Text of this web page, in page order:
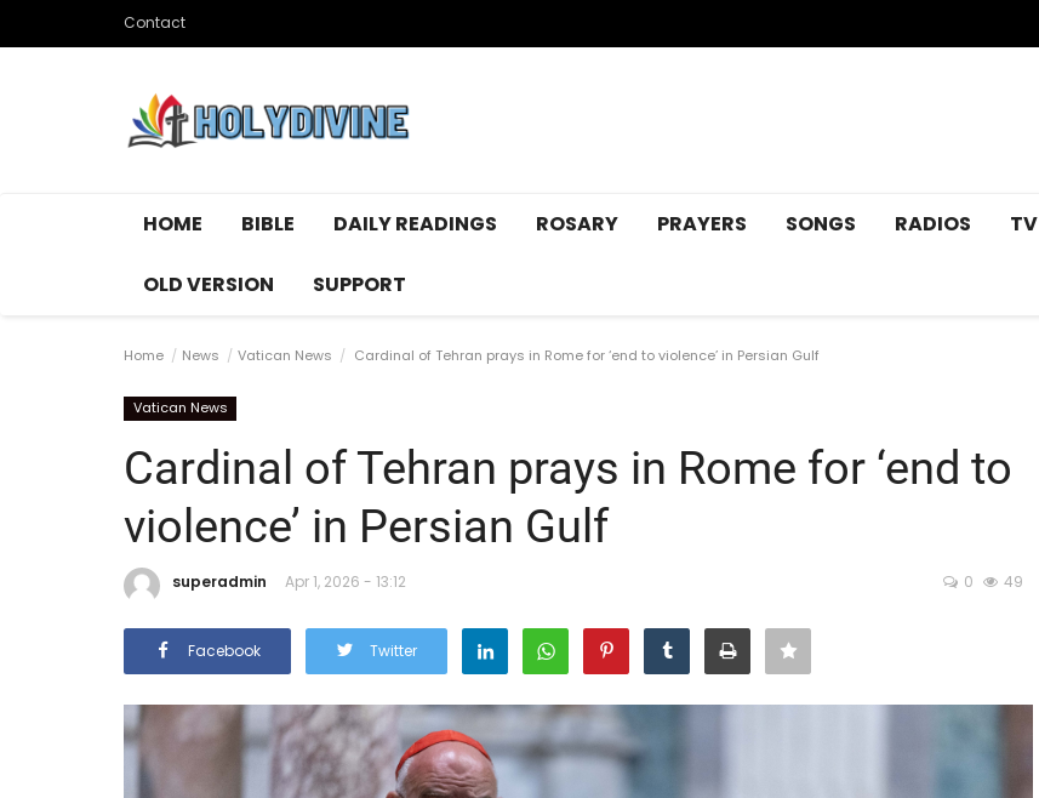
Contact
HOME BIBLE DAILY READINGS ROSARY PRAYERS SONGS RADIOS TV
OLD VERSION SUPPORT
Home News Vatican News Cardinal of Tehran prays in Rome for ‘end to violence’ in Persian Gulf
Vatican News
Cardinal of Tehran prays in Rome for ‘end to
violence’ in Persian Gulf
superadmin Apr 1, 2026 - 13:12 0 49
Facebook Twitter